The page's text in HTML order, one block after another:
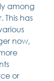
among
This has
now,
or